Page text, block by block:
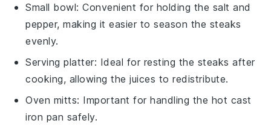
Small bowl: Convenient for holding the salt and
pepper, making it easier to season the steaks
evenly.
Serving platter: Ideal for resting the steaks after
cooking, allowing the juices to redistribute.
Oven mitts: Important for handling the hot cast
iron pan safely.